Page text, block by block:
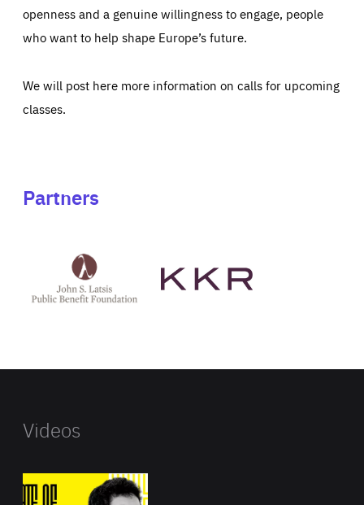
openness and a genuine willingness to engage, people
who want to help shape Europe’s future.
We will post here more information on calls for upcoming
classes.
Partners
Latsis
public
website
Videos